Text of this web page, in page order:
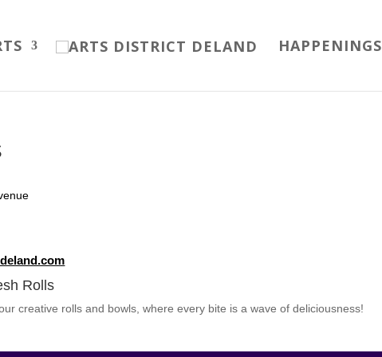
HAPPENINGS
Rolls
creative rolls and bowls, where every bite is a wave of deliciousness!